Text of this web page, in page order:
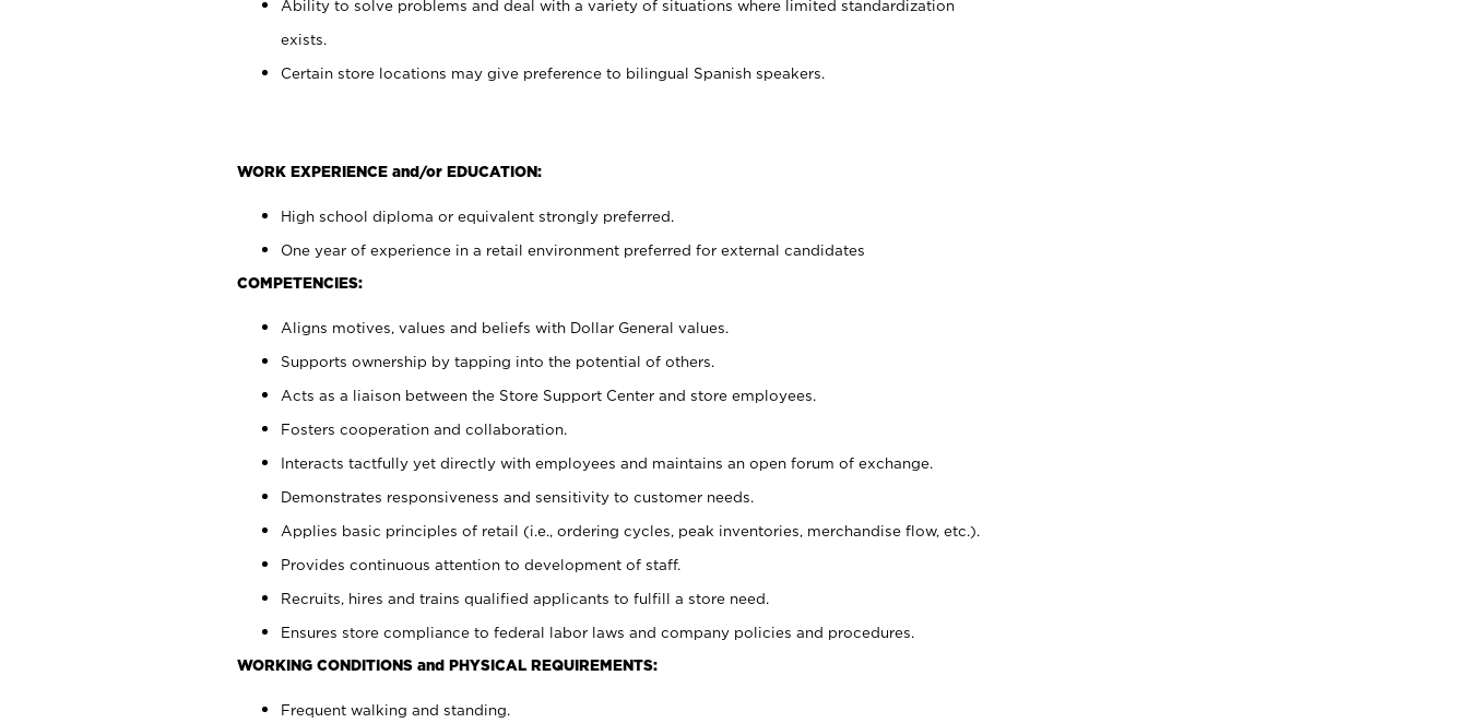
Ability to solve problems and deal with a variety of situations where limited standardization
exists.
Certain store locations may give preference to bilingual Spanish speakers.
WORK EXPERIENCE and/or EDUCATION:
High school diploma or equivalent strongly preferred.
One year of experience in a retail environment preferred for external candidates
COMPETENCIES:
Aligns motives, values and beliefs with Dollar General values.
Supports ownership by tapping into the potential of others.
Acts as a liaison between the Store Support Center and store employees.
Fosters cooperation and collaboration.
Interacts tactfully yet directly with employees and maintains an open forum of exchange.
Demonstrates responsiveness and sensitivity to customer needs.
Applies basic principles of retail (i.e., ordering cycles, peak inventories, merchandise flow, etc.).
Provides continuous attention to development of staff.
Recruits, hires and trains qualified applicants to fulfill a store need.
Ensures store compliance to federal labor laws and company policies and procedures.
WORKING CONDITIONS and PHYSICAL REQUIREMENTS:
Frequent walking and standing.